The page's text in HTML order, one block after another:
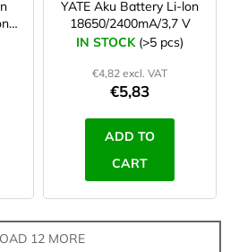
YATE Aku Battery Li-lon
18650/2400mA/3,7 V
IN STOCK (>5 pcs)
€4,82 excl. VAT
€5,83
ADD TO
CART
12 MORE